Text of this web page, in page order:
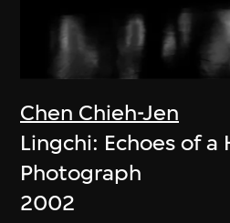
Chen Chieh-Jen
Lingchi: Echoes of a
Photograph
2002